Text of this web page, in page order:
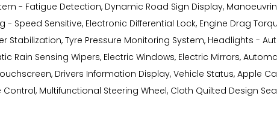
- Fatigue Detection, Dynamic Road Sign Display,
Speed Sensitive, Electronic Differential Lock, Engine Drag
Stabilization, Tyre Pressure Monitoring System, Headlights -
Rain Sensing Wipers, Electric Windows, Electric Mirrors,
Drivers Information Display, Vehicle Status, Apple
Control, Multifunctional Steering Wheel, Cloth Quilted Design